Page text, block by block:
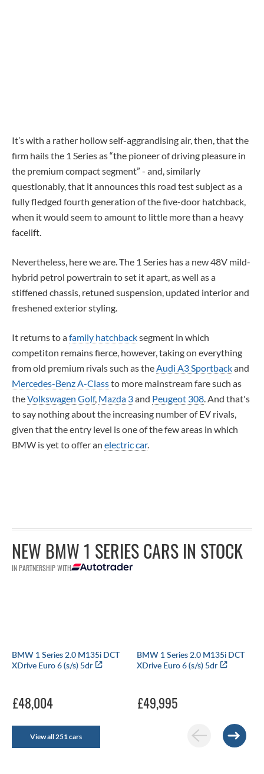
It’s with a rather hollow self-aggrandising air, then, that the
firm hails the 1 Series as “the pioneer of driving pleasure in
the premium compact segment” - and, similarly
questionably, that it announces this road test subject as a
fully fledged fourth generation of the five-door hatchback,
when it would seem to amount to little more than a heavy
facelift.
Nevertheless, here we are. The 1 Series has a new 48V mild-
hybrid petrol powertrain to set it apart, as well as a
stiffened chassis, retuned suspension, updated interior and
freshened exterior styling.
It returns to afamily hatchbacksegment in which
competiton remains fierce, however, taking on everything
from old premium rivals such as the Audi A3 Sportbackand
Mercedes-Benz A-Classto more mainstream fare such as
theVolkswagen Golf, Mazda 3and Peugeot 308 . And that's
to say nothing about the increasing number of EV rivals,
given that the entry level is one of the few areas in which
BMW is yet to offer an electric car.
NEW BMW 1 SERIES CARS IN STOCK
IN PARTNERSHIP WITH
BMW 1 Series 2.0 M135i DCT
XDrive Euro 6 (s/s) 5dr
£48,004
BMW 1 Series 2.0 M135i DCT
XDrive Euro 6 (s/s) 5dr
£49,995
View all 251 cars